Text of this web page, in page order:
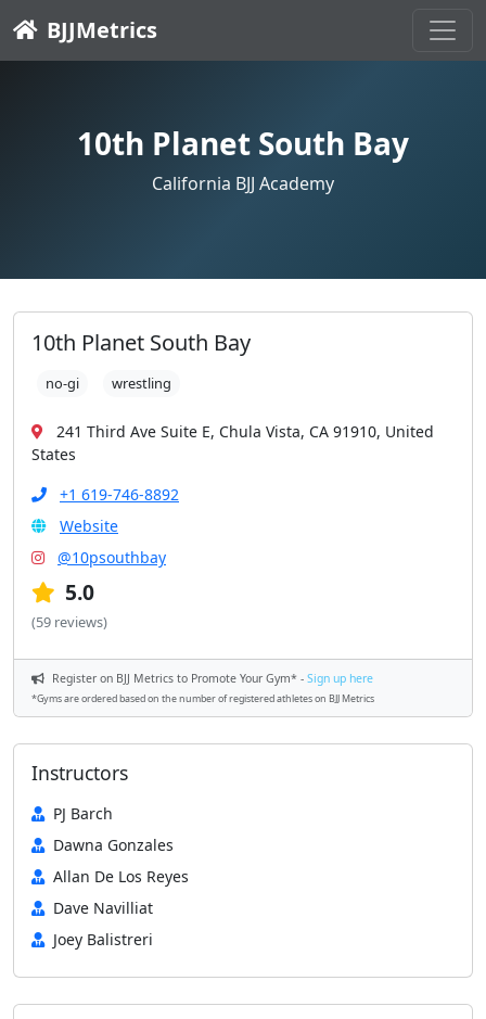
BJJMetrics
10th Planet South Bay
California BJJ Academy
10th Planet South Bay
no-gi wrestling
241 Third Ave Suite E, Chula Vista, CA 91910, United
States
+1 619-746-8892
Website
@10psouthbay
5.0
(59 reviews)
Register on BJJ Metrics to Promote Your Gym* - Sign up here
*Gyms are ordered based on the number of registered athletes on BJJ Metrics
Instructors
PJ Barch
Dawna Gonzales
Allan De Los Reyes
Dave Navilliat
Joey Balistreri